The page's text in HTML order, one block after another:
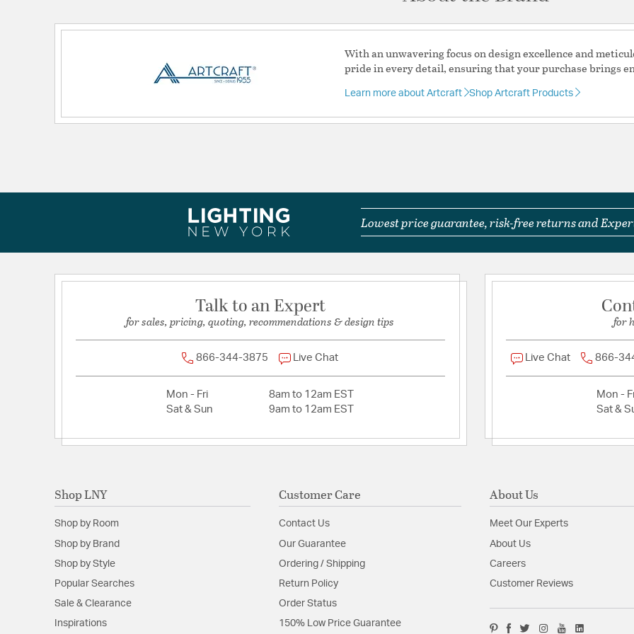
Lead Wire Length:120
Secondary Lamping Type:LED
Total Number of Bulbs:1
Dimensions and Measurements
Backplate/Canopy Height: 6
Backplate/Canopy Width:4
Extension:6.50
Weight:2.78
Equipped with an
sloped ceiling
Required
Shape:Lantern
Shade Features:Clear
Product
With an unwavering focus on design excellence and
pride in every detail, ensuring that your purchase brings
Learn more about Artcraft Shop Artcraft Products
Lowest price guarantee, risk-free returns and
Talk to an Expert
for sales, pricing, quoting, recommendations & design tips
866-344-3875 Live Chat
Mon - Fri
8am to 12am EST
Sat & Sun
9am to 12am EST
for
Live Chat 866-
Mon -
Sat &
Shop LNY
Shop by Room
Shop by Brand
Shop by Style
Popular Searches
Sale & Clearance
Inspirations
Customer Care
Contact Us
Our Guarantee
Ordering / Shipping
Return Policy
Order Status
150% Low Price Guarantee
About Us
Meet Our Experts
About Us
Careers
Customer Reviews